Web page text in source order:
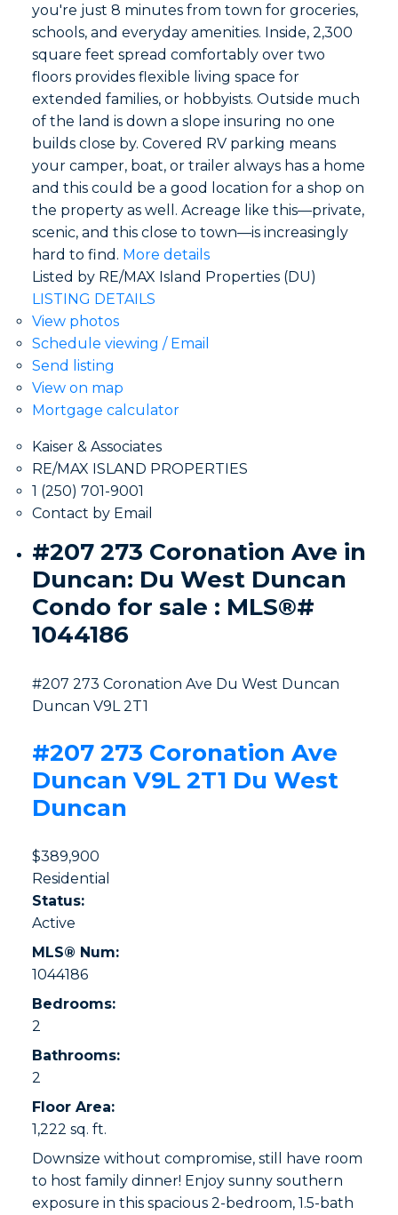
you're just 8 minutes from town for groceries,
schools, and everyday amenities. Inside, 2,300
square feet spread comfortably over two
floors provides flexible living space for
extended families, or hobbyists. Outside much
of the land is down a slope insuring no one
builds close by. Covered RV parking means
your camper, boat, or trailer always has a home
and this could be a good location for a shop on
the property as well. Acreage like this—private,
scenic, and this close to town—is increasingly
hard to find. More details
Listed by RE/MAX Island Properties (DU)
LISTING DETAILS
View photos
Schedule viewing / Email
Send listing
View on map
Mortgage calculator
Kaiser & Associates
RE/MAX ISLAND PROPERTIES
1 (250) 701-9001
Contact by Email
#207 273 Coronation Ave in
Duncan: Du West Duncan
Condo for sale : MLS®#
1044186
#207 273 Coronation Ave Du West Duncan
Duncan V9L 2T1
#207 273 Coronation Ave
Duncan V9L 2T1 Du West
Duncan
$389,900
Residential
Status:
Active
MLS® Num:
1044186
Bedrooms:
2
Bathrooms:
2
Floor Area:
1,222 sq. ft.
Downsize without compromise, still have room
to host family dinner! Enjoy sunny southern
exposure in this spacious 2-bedroom, 1.5-bath